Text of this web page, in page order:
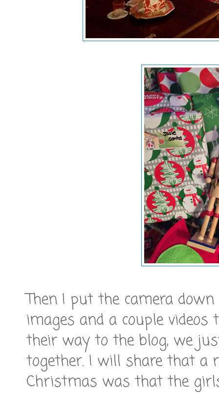
Then I put the camera
images and a couple
their way to the blog, we
together. I will share that a
Christmas was that the